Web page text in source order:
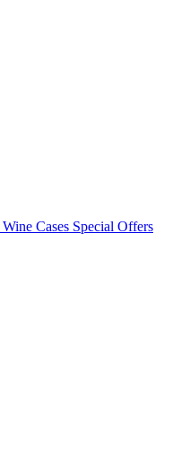
Cases Special Offers